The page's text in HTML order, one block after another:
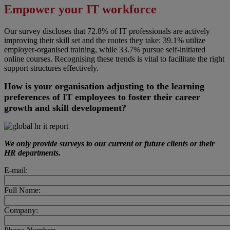
Empower your IT workforce
Our survey discloses that 72.8% of IT professionals are actively
improving their skill set and the routes they take: 39.1% utilize
employer-organised training, while 33.7% pursue self-initiated
online courses. Recognising these trends is vital to facilitate the right
support structures effectively.
How is your organisation adjusting to the learning
preferences of IT employees to foster their career
growth and skill development?
We only provide surveys to our current or future clients or their
HR departments.
E-mail:
Full Name:
Company: